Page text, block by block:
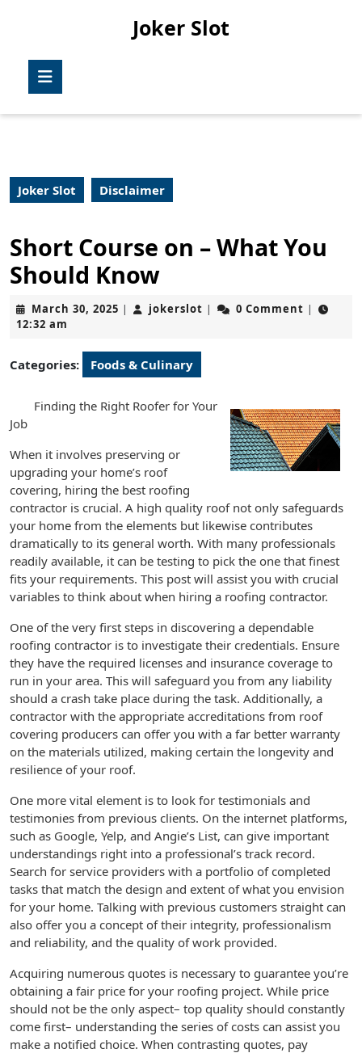
Joker Slot
Joker Slot Disclaimer
Short Course on – What You
Should Know
March 30, 2025 March
| jokerslot jokerslot
| 0 Comment |
12:32 am
Categories: Foods & Culinary
Finding the Right Roofer for Your
Job
When it involves preserving or
upgrading your home’s roof
covering, hiring the best roofing
contractor is crucial. A high quality roof not only safeguards
your home from the elements but likewise contributes
dramatically to its general worth. With many professionals
readily available, it can be testing to pick the one that finest
fits your requirements. This post will assist you with crucial
variables to think about when hiring a roofing contractor.
One of the very first steps in discovering a dependable
roofing contractor is to investigate their credentials. Ensure
they have the required licenses and insurance coverage to
run in your area. This will safeguard you from any liability
should a crash take place during the task. Additionally, a
contractor with the appropriate accreditations from roof
covering producers can offer you with a far better warranty
on the materials utilized, making certain the longevity and
resilience of your roof.
One more vital element is to look for testimonials and
testimonies from previous clients. On the internet platforms,
such as Google, Yelp, and Angie’s List, can give important
understandings right into a professional’s track record.
Search for service providers with a portfolio of completed
tasks that match the design and extent of what you envision
for your home. Talking with previous customers straight can
also offer you a concept of their integrity, professionalism
and reliability, and the quality of work provided.
Acquiring numerous quotes is necessary to guarantee you’re
obtaining a fair price for your roofing project. While price
should not be the only aspect– top quality should constantly
come first– understanding the series of costs can assist you
make a notified choice. When contrasting quotes, pay